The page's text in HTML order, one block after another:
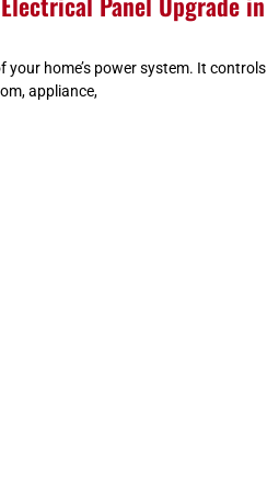
your home’s power system. It controls
appliance,